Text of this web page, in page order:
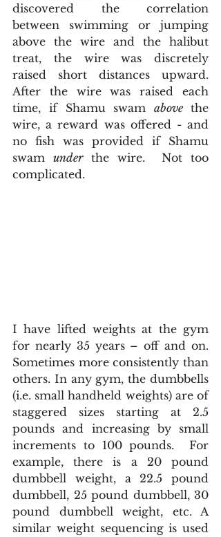
discovered the correlation
between swimming or jumping
above the wire and the halibut
treat, the wire was discretely
raised short distances upward.
After the wire was raised each
time, if Shamu swam above the
wire, a reward was offered - and
no fish was provided if Shamu
swam under the wire.  Not too
complicated.
I have lifted weights at the gym
for nearly 35 years – off and on.
Sometimes more consistently than
others. In any gym, the dumbbells
(i.e. small handheld weights) are of
staggered sizes starting at 2.5
pounds and increasing by small
increments to 100 pounds.  For
example, there is a 20 pound
dumbbell weight, a 22.5 pound
dumbbell, 25 pound dumbbell, 30
pound dumbbell weight, etc. A
similar weight sequencing is used